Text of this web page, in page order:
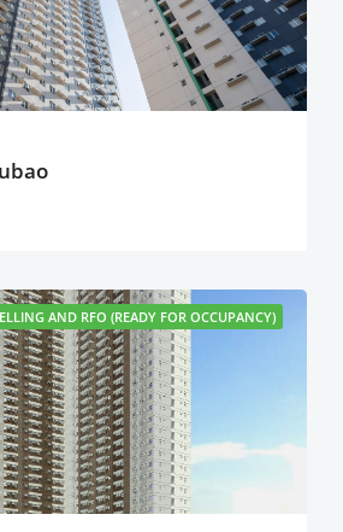
AND RFO (READY FOR OCCUPANCY)